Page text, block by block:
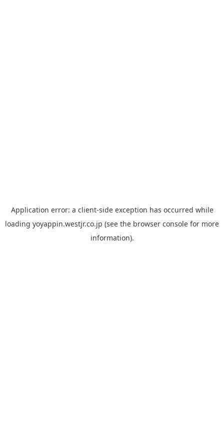
Application error: a client-side exception has occurred while
loading yoyappin.westjr.co.jp (see the browser console for more
information).